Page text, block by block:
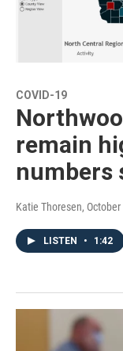
COVID-19
remain
numbers
Katie Thoresen,
LISTEN • 1:42